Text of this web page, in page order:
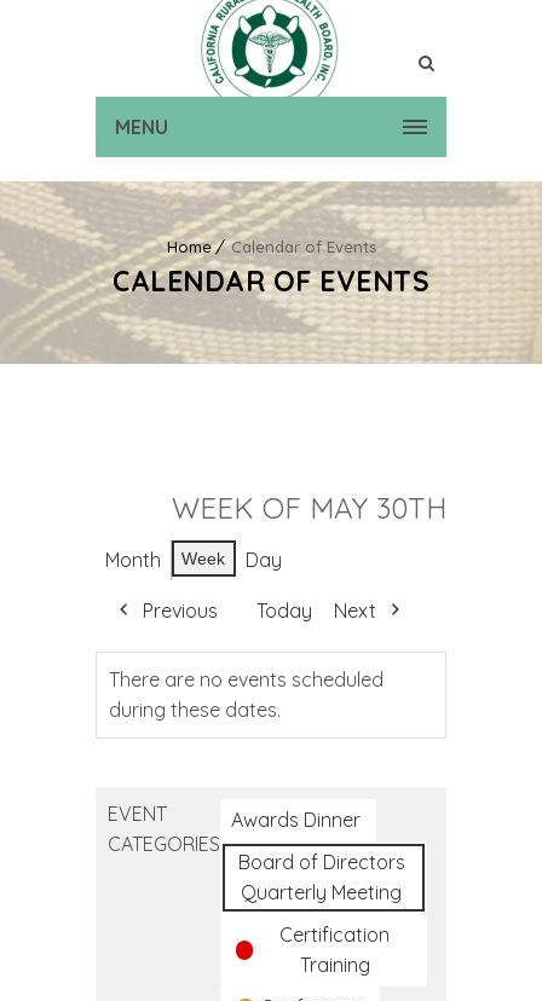
MENU
Home Calendar of Events
CALENDAR OF EVENTS
WEEK OF MAY 30TH
Month Week Day
Previous Today Next
There are no events scheduled
during these dates.
EVENT
CATEGORIES
Awards Dinner
Board of Directors
Quarterly Meeting
Certification
Training